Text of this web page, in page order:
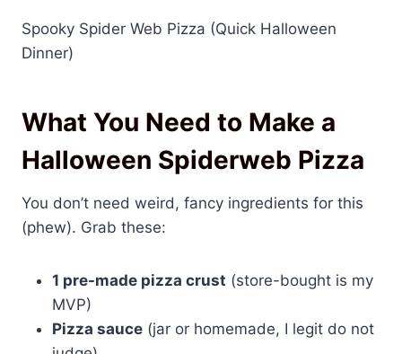
Spooky Spider Web Pizza (Quick Halloween
Dinner)
What You Need to Make a
Halloween Spiderweb Pizza
You don’t need weird, fancy ingredients for this
(phew). Grab these:
1 pre-made pizza crust (store-bought is my
MVP)
Pizza sauce (jar or homemade, I legit do not